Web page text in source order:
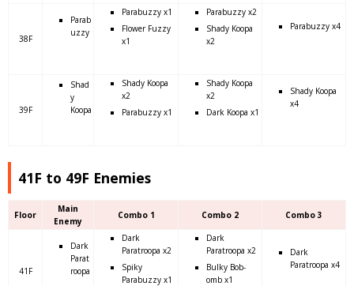
38F
Parab
uzzy
Parabuzzy x1
Flower Fuzzy
x1
Parabuzzy x2
Shady Koopa
x2
Parabuzzy x4
39F
Shad
y
Koopa
Shady Koopa
x2
Parabuzzy x1
Shady Koopa
x2
Dark Koopa x1
Shady Koopa
x4
41F to 49F Enemies
Floor
Main
Enemy
Combo 1 Combo 2 Combo 3
41F
Dark
Parat
roopa
Dark
Paratroopa x2
Spiky
Parabuzzy x1
Dark
Paratroopa x2
Bulky Bob-
omb x1
Dark
Paratroopa x4